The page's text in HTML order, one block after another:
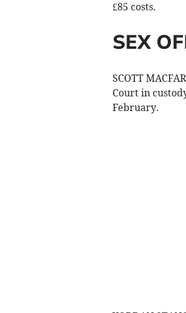
£85 costs.
SEX
SCOTT
Court in
February.